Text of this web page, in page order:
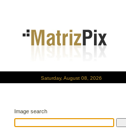
Saturday, August 08, 2026
Image search